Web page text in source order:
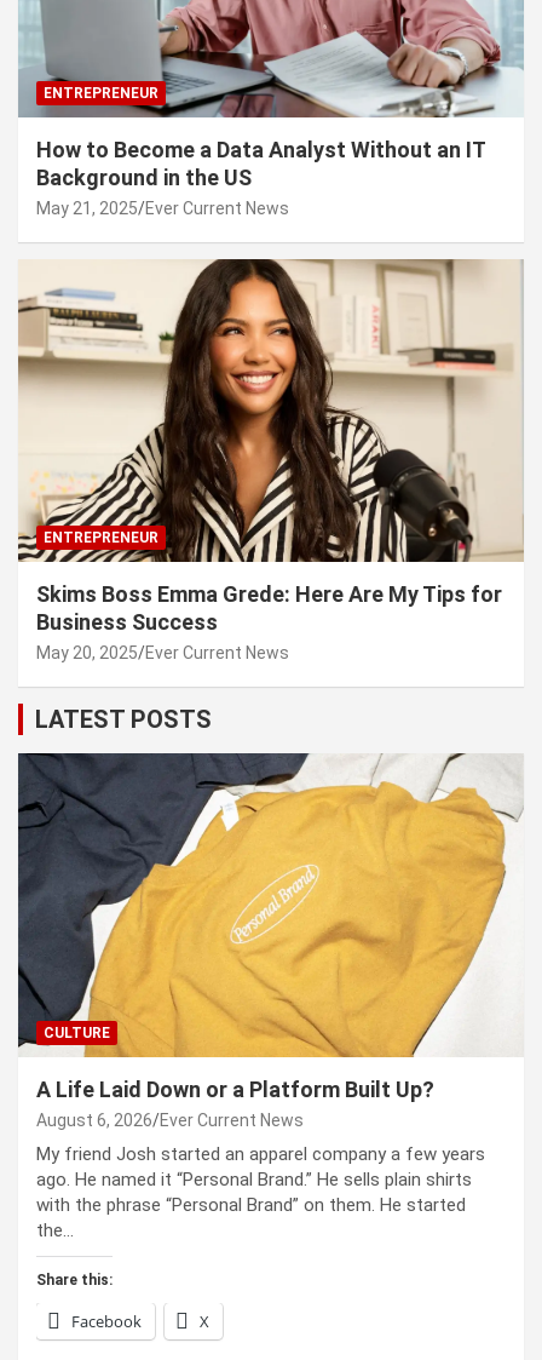
ENTREPRENEUR
How to Become a Data Analyst Without an IT
Background in the US
May 21, 2025 Ever Current News
ENTREPRENEUR
Skims Boss Emma Grede: Here Are My Tips for
Business Success
May 20, 2025 Ever Current News
LATEST POSTS
CULTURE
A Life Laid Down or a Platform Built Up?
August 6, 2026 Ever Current News
My friend Josh started an apparel company a few years
ago. He named it “Personal Brand.” He sells plain shirts
with the phrase “Personal Brand” on them. He started
the…
Share this:
Facebook X